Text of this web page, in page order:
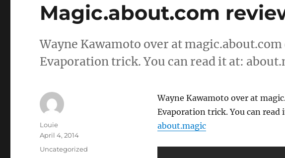
Magic.about.com
Wayne Kawamoto over at
Evaporation trick. You can read it at:
Wayne Kawamoto over at
Evaporation trick. You can read
about.magic
Author
Louie
Posted
April 4, 2014
Categories
Uncategorized